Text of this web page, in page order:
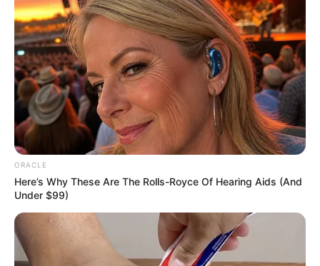
ORACLE
Here’s Why These Are The Rolls-Royce Of Hearing Aids (And
Under $99)
New Reads